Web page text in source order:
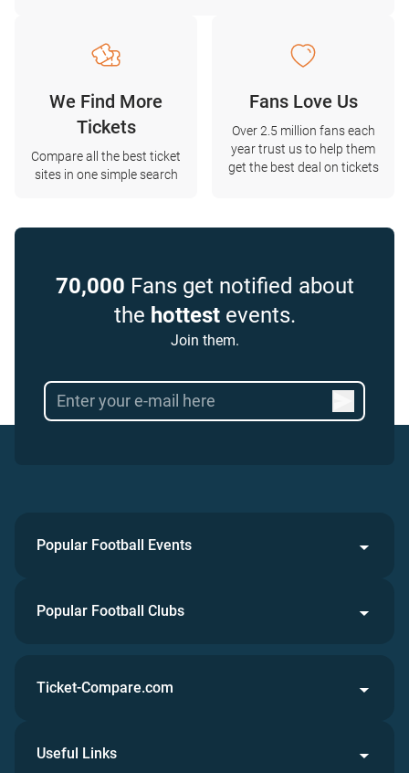
We Find More
Tickets
Compare all the best ticket
sites in one simple search
Fans Love Us
Over 2.5 million fans each
year trust us to help them
get the best deal on tickets
70,000 Fans get notified about
the hottestevents.
Join them.
Popular Football Events
Popular Football Clubs
Ticket-Compare.com
Useful Links